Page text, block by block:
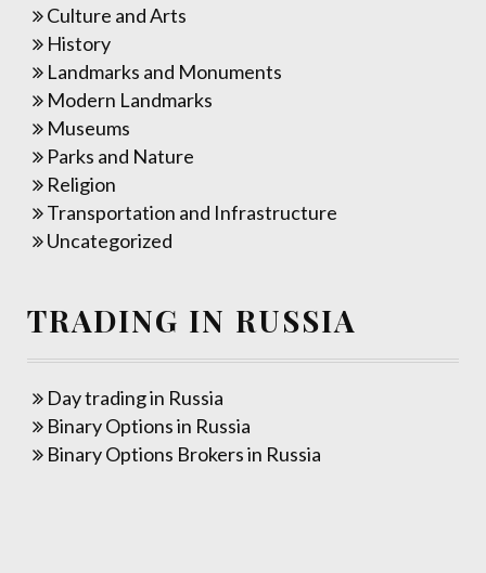
Culture and Arts
History
Landmarks and Monuments
Modern Landmarks
Museums
Parks and Nature
Religion
Transportation and Infrastructure
Uncategorized
TRADING IN RUSSIA
Day trading in Russia
Binary Options in Russia
Binary Options Brokers in Russia